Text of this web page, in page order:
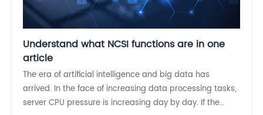
Understand what NCSI functions are in one
article
The era of artificial intelligence and big data has
arrived. In the face of increasing data processing tasks,
server CPU pressure is increasing day by day. If the